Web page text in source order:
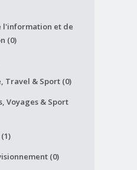
l'information et de
(0)
Travel & Sport (0)
Voyages & Sport
(0)